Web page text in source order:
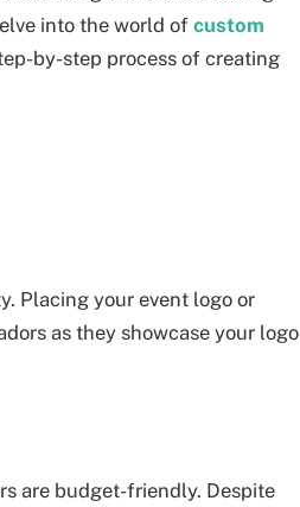
into the world of custom
by-step process of creating
Placing your event logo or
as they showcase your logo
are budget-friendly. Despite